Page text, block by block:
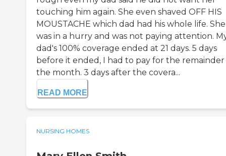
touching him again. She even shaved OFF HIS
MOUSTACHE which dad had his whole life. She
was in a hurry and was not paying attention.
dad's 100% coverage ended at 21 days. 5 days
before it ended, I had to pay for the remainder
the month. 3 days after the covera...
READ MORE
NURSING HOMES